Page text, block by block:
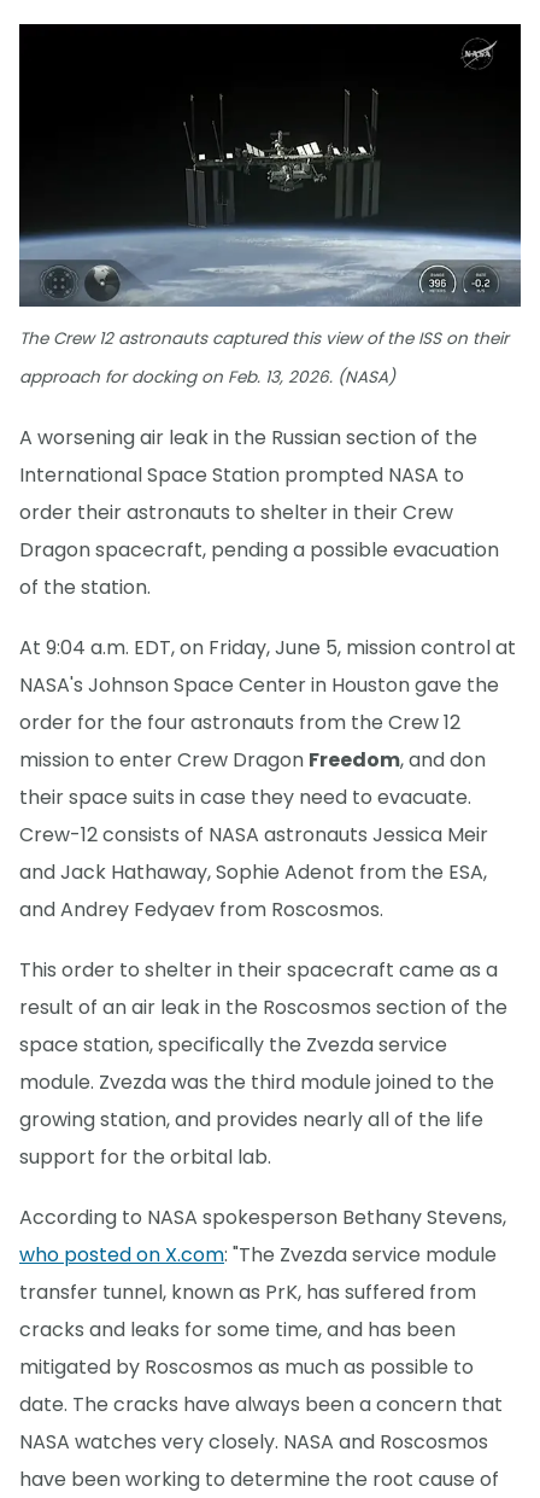
The Crew 12 astronauts captured this view of the ISS on their
approach for docking on Feb. 13, 2026. (NASA)
A worsening air leak in the Russian section of the
International Space Station prompted NASA to
order their astronauts to shelter in their Crew
Dragon spacecraft, pending a possible evacuation
of the station.
At 9:04 a.m. EDT, on Friday, June 5, mission control at
NASA's Johnson Space Center in Houston gave the
order for the four astronauts from the Crew 12
mission to enter Crew Dragon Freedom, and don
their space suits in case they need to evacuate.
Crew-12 consists of NASA astronauts Jessica Meir
and Jack Hathaway, Sophie Adenot from the ESA,
and Andrey Fedyaev from Roscosmos.
This order to shelter in their spacecraft came as a
result of an air leak in the Roscosmos section of the
space station, specifically the Zvezda service
module. Zvezda was the third module joined to the
growing station, and provides nearly all of the life
support for the orbital lab.
According to NASA spokesperson Bethany Stevens,
who posted on X.com: "The Zvezda service module
transfer tunnel, known as PrK, has suffered from
cracks and leaks for some time, and has been
mitigated by Roscosmos as much as possible to
date. The cracks have always been a concern that
NASA watches very closely. NASA and Roscosmos
have been working to determine the root cause of